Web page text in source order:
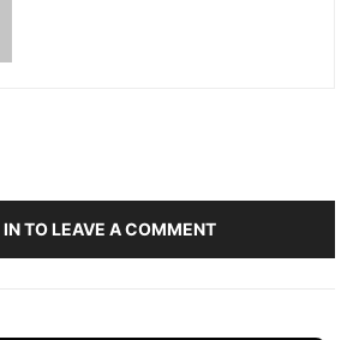
IN TO LEAVE A COMMENT